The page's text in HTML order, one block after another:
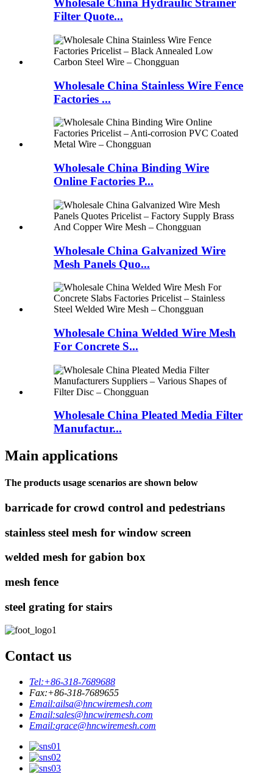
Wholesale China Hydraulic Strainer
Filter Quote...
Wholesale China Stainless Wire Fence
Factories ...
Wholesale China Binding Wire
Online Factories P...
Wholesale China Galvanized Wire
Mesh Panels Quo...
Wholesale China Welded Wire Mesh
For Concrete S...
Wholesale China Pleated Media Filter
Manufactur...
Main applications
The products usage scenarios are shown below
barricade for crowd control and pedestrians
stainless steel mesh for window screen
welded mesh for gabion box
mesh fence
steel grating for stairs
Contact us
Tel:+86-318-7689688
Fax:+86-318-7689655
Email:ailsa@hncwiremesh.com
Email:sales@hncwiremesh.com
Email:grace@hncwiremesh.com